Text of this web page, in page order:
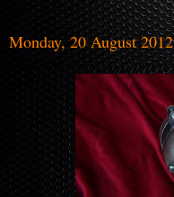
Monday, 20 August 2012